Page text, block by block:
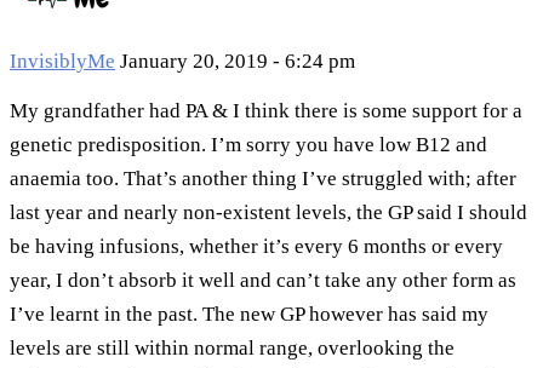
InvisiblyMe January 20, 2019 - 6:24 pm
My grandfather had PA & I think there is some support for a
genetic predisposition. I’m sorry you have low B12 and
anaemia too. That’s another thing I’ve struggled with; after
last year and nearly non-existent levels, the GP said I should
be having infusions, whether it’s every 6 months or every
year, I don’t absorb it well and can’t take any other form as
I’ve learnt in the past. The new GP however has said my
levels are still within normal range, overlooking the